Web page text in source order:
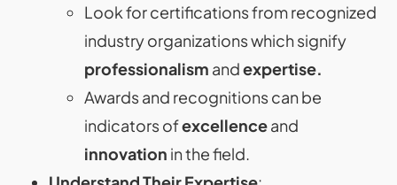
Look for certifications from recognized
industry organizations which signify
professionalism andexpertise.
Awards and recognitions can be
indicators ofexcellenceand
innovation in the field.